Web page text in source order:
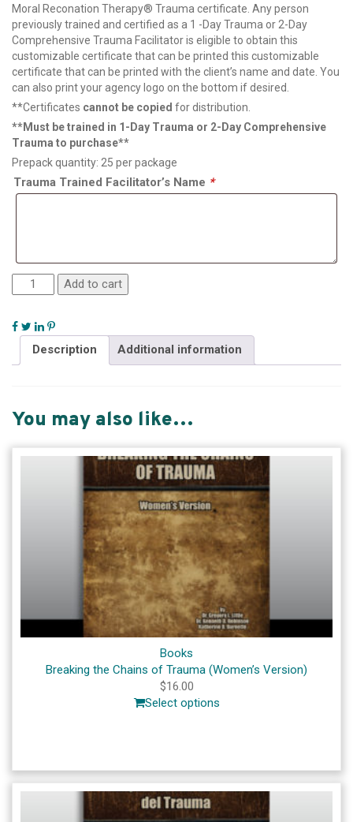
Moral Reconation Therapy® Trauma certificate. Any person
previously trained and certified as a 1 -Day Trauma or 2-Day
Comprehensive Trauma Facilitator is eligible to obtain this
customizable certificate that can be printed this customizable
certificate that can be printed with the client’s name and date. You
can also print your agency logo on the bottom if desired.
**Certificates cannot be copied for distribution.
**Must be trained in 1-Day Trauma or 2-Day Comprehensive
Trauma to purchase**
Prepack quantity: 25 per package
Trauma Trained Facilitator’s Name *
Add to cart
Description Additional information
You may also like…
Books
Breaking the Chains of Trauma (Women’s Version)
$16.00
Select options